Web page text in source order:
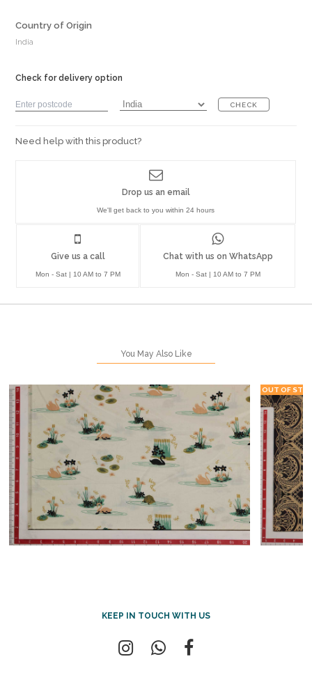
Country of Origin
India
Check for delivery option
CHECK
Need help with this product?
Give us a call
Mon - Sat | 10 AM to 7 PM
Chat with us on WhatsApp
Mon - Sat | 10 AM to 7 PM
Drop us an email
We'll get back to you within 24 hours
You May Also Like
OUT OF
KEEP IN TOUCH WITH US